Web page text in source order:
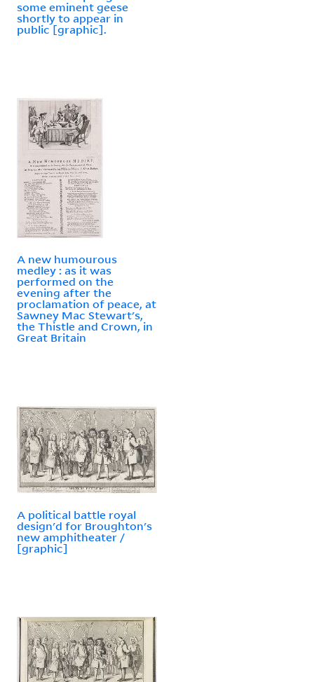
some eminent geese
shortly to appear in
public [graphic].
A new humourous
medley : as it was
performed on the
evening after the
proclamation of peace, at
Sawney Mac Stewart's,
the Thistle and Crown, in
Great Britain
A political battle royal
design'd for Broughton's
new amphitheater /
[graphic]